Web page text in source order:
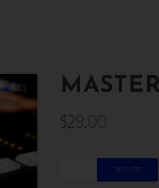
$29.00
Mastering
ADD TO CART